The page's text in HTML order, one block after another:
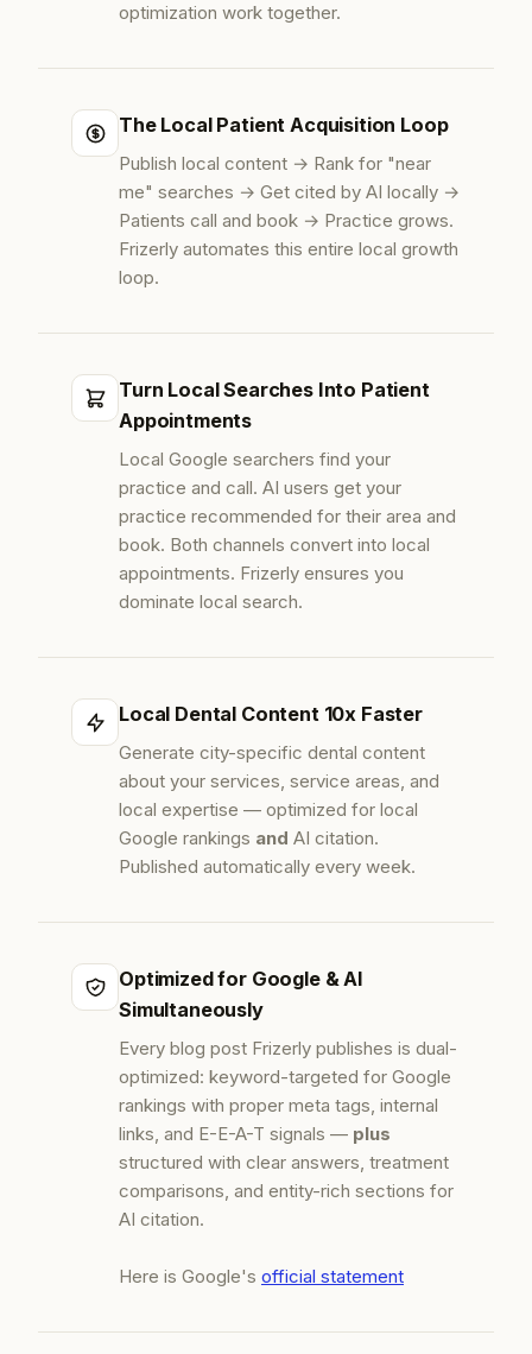
optimization work together.
The Local Patient Acquisition Loop
Publish local content → Rank for "near
me" searches → Get cited by AI locally →
Patients call and book → Practice grows.
Frizerly automates this entire local growth
loop.
Turn Local Searches Into Patient
Appointments
Local Google searchers find your
practice and call. AI users get your
practice recommended for their area and
book. Both channels convert into local
appointments. Frizerly ensures you
dominate local search.
Local Dental Content 10x Faster
Generate city-specific dental content
about your services, service areas, and
local expertise — optimized for local
Google rankings and AI citation.
Published automatically every week.
Optimized for Google & AI
Simultaneously
Every blog post Frizerly publishes is dual-
optimized: keyword-targeted for Google
rankings with proper meta tags, internal
links, and E-E-A-T signals — plus
structured with clear answers, treatment
comparisons, and entity-rich sections for
AI citation.
Here is Google's official statement